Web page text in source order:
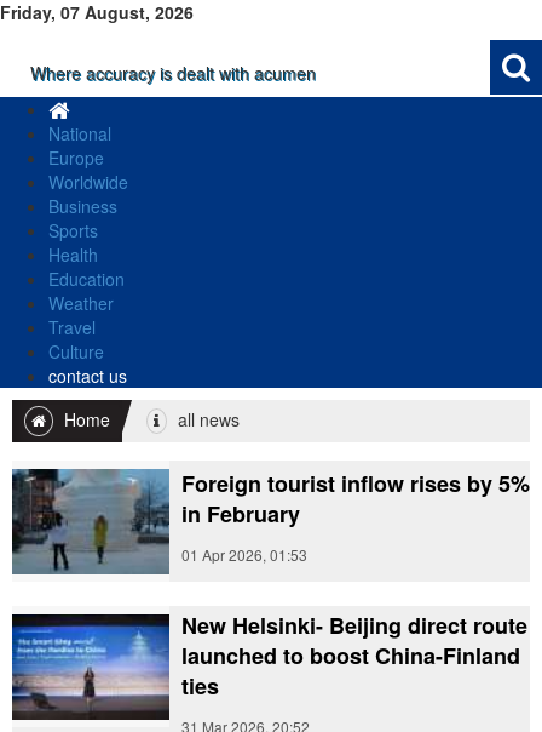
Friday, 07 August, 2026
Where accuracy is dealt with acumen
National
Europe
Worldwide
Business
Sports
Health
Education
Weather
Travel
Culture
contact us
Home
all news
Foreign tourist inflow rises by 5%
in February
01 Apr 2026, 01:53
New Helsinki- Beijing direct route
launched to boost China-Finland
ties
31 Mar 2026, 20:52